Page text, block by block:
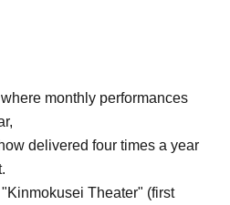
monthly performances
delivered four times a year
Theater" (first